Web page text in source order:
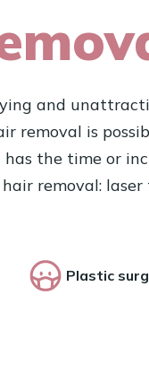
and
removal is
the time or
removal:
Plastic